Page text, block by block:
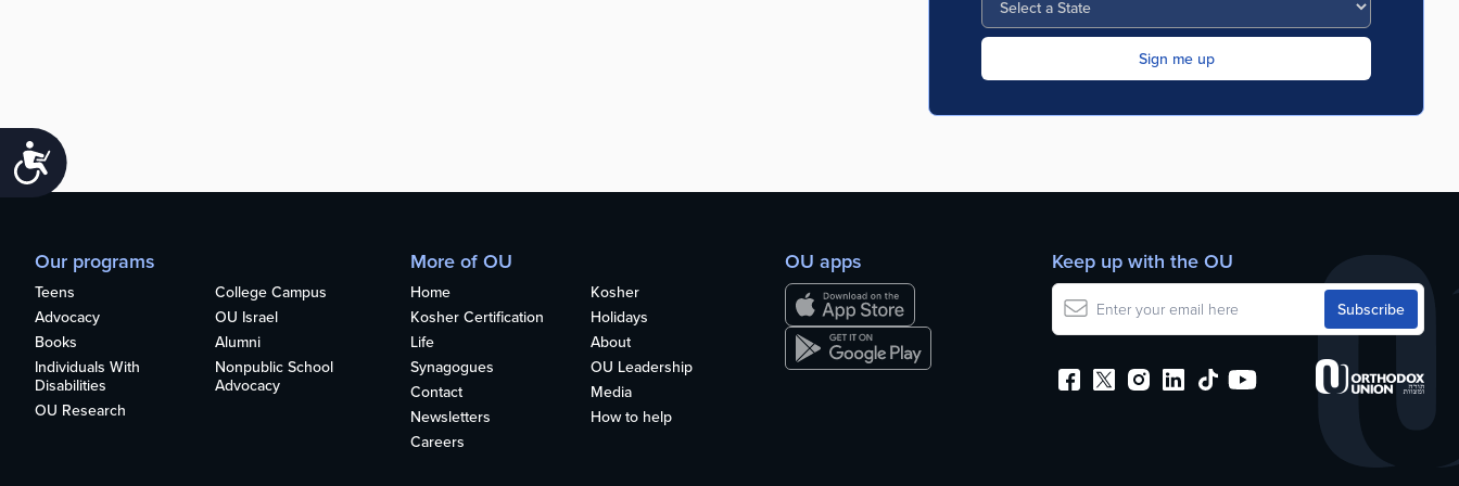
Accessibility
Our programs
Teens
College Campus
Advocacy
OU Israel
Books
Alumni
Individuals With
Disabilities
Nonpublic School
Advocacy
OU Research
More of OU
Home
Kosher
Kosher Certification
Holidays
Life
About
Synagogues
OU Leadership
Contact
Media
Newsletters
How to help
Careers
OU apps Keep up with the OU